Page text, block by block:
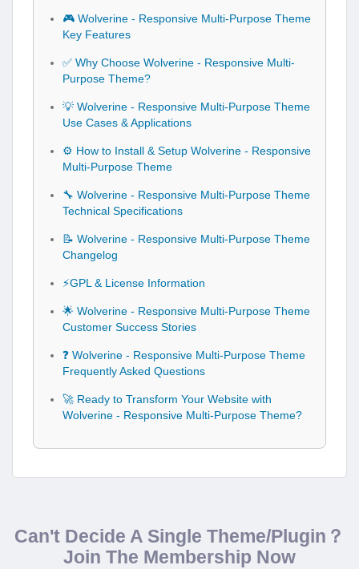
🎮 Wolverine - Responsive Multi-Purpose Theme
Key Features
✅ Why Choose Wolverine - Responsive Multi-
Purpose Theme?
💡 Wolverine - Responsive Multi-Purpose Theme
Use Cases & Applications
⚙️ How to Install & Setup Wolverine - Responsive
Multi-Purpose Theme
🔧 Wolverine - Responsive Multi-Purpose Theme
Technical Specifications
📝 Wolverine - Responsive Multi-Purpose Theme
Changelog
⚡GPL & License Information
🌟 Wolverine - Responsive Multi-Purpose Theme
Customer Success Stories
❓ Wolverine - Responsive Multi-Purpose Theme
Frequently Asked Questions
🚀 Ready to Transform Your Website with
Wolverine - Responsive Multi-Purpose Theme?
Can't Decide A Single Theme/Plugin？
Join The Membership Now